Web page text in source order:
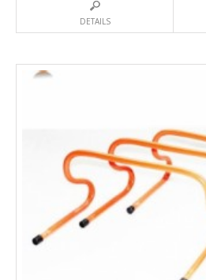
DETAILS